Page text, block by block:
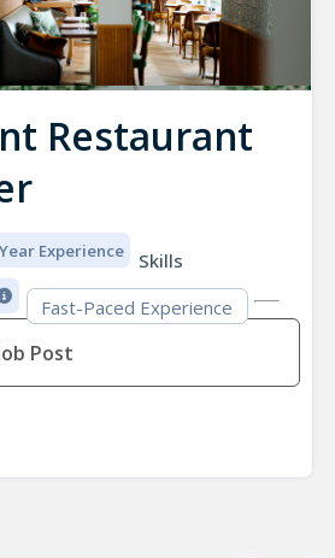
Restaurant
Experience
Skills
Fast-Paced Experience
Post